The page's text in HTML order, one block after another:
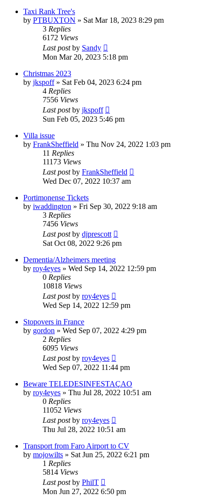
Taxi Rank Tree's
by PTBUXTON » Sat Mar 18, 2023 8:29 pm
3 Replies
6172 Views
Last postby Sandy
Mon Mar 20, 2023 5:18 pm
Christmas 2023
by jkspoff» Sat Feb 04, 2023 6:24 pm
4 Replies
7556 Views
Last postby jkspoff
Sun Feb 05, 2023 5:46 pm
Villa issue
by FrankSheffield » Thu Nov 24, 2022 1:03 pm
11 Replies
11173 Views
Last postby FrankSheffield
Wed Dec 07, 2022 10:37 am
Portimonense Tickets
by iwaddington » Fri Sep 30, 2022 9:18 am
3 Replies
7456 Views
Last postby djprescott
Sat Oct 08, 2022 9:26 pm
Dementia/Alzheimers meeting
by roy4eyes » Wed Sep 14, 2022 12:59 pm
0 Replies
10818 Views
Last postby roy4eyes
Wed Sep 14, 2022 12:59 pm
Stopovers in France
by gordon » Wed Sep 07, 2022 4:29 pm
2 Replies
6095 Views
Last postby roy4eyes
Wed Sep 07, 2022 11:44 pm
Beware TELEDESINFESTAÇAO
by roy4eyes » Thu Jul 28, 2022 10:51 am
0 Replies
11052 Views
Last postby roy4eyes
Thu Jul 28, 2022 10:51 am
Transport from Faro Airport to CV
by mojowilts » Sat Jun 25, 2022 6:21 pm
1 Replies
5814 Views
Last postby PhilT
Mon Jun 27, 2022 6:50 pm